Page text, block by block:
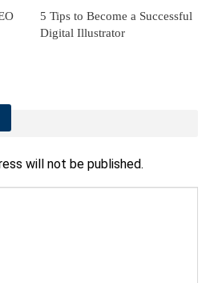
5 Tips to Become a Successful
Digital Illustrator
will not be published.